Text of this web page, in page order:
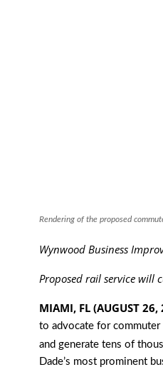
Rendering of the proposed
Wynwood Business
Proposed rail service will
MIAMI, FL (AUGUST 26,
to advocate for
and generate tens of
Dade’s most prominent